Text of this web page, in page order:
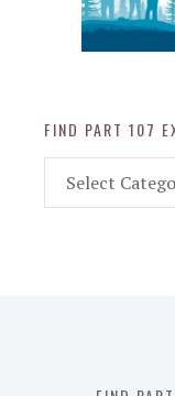
FIND PART 107
Part